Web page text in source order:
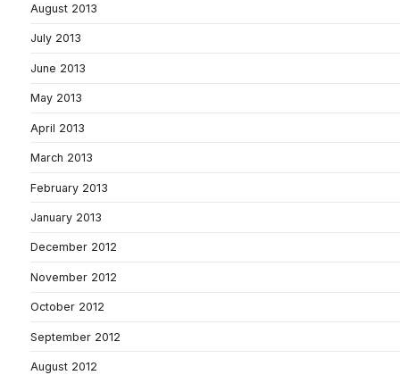
August 2013
July 2013
June 2013
May 2013
April 2013
March 2013
February 2013
January 2013
December 2012
November 2012
October 2012
September 2012
August 2012